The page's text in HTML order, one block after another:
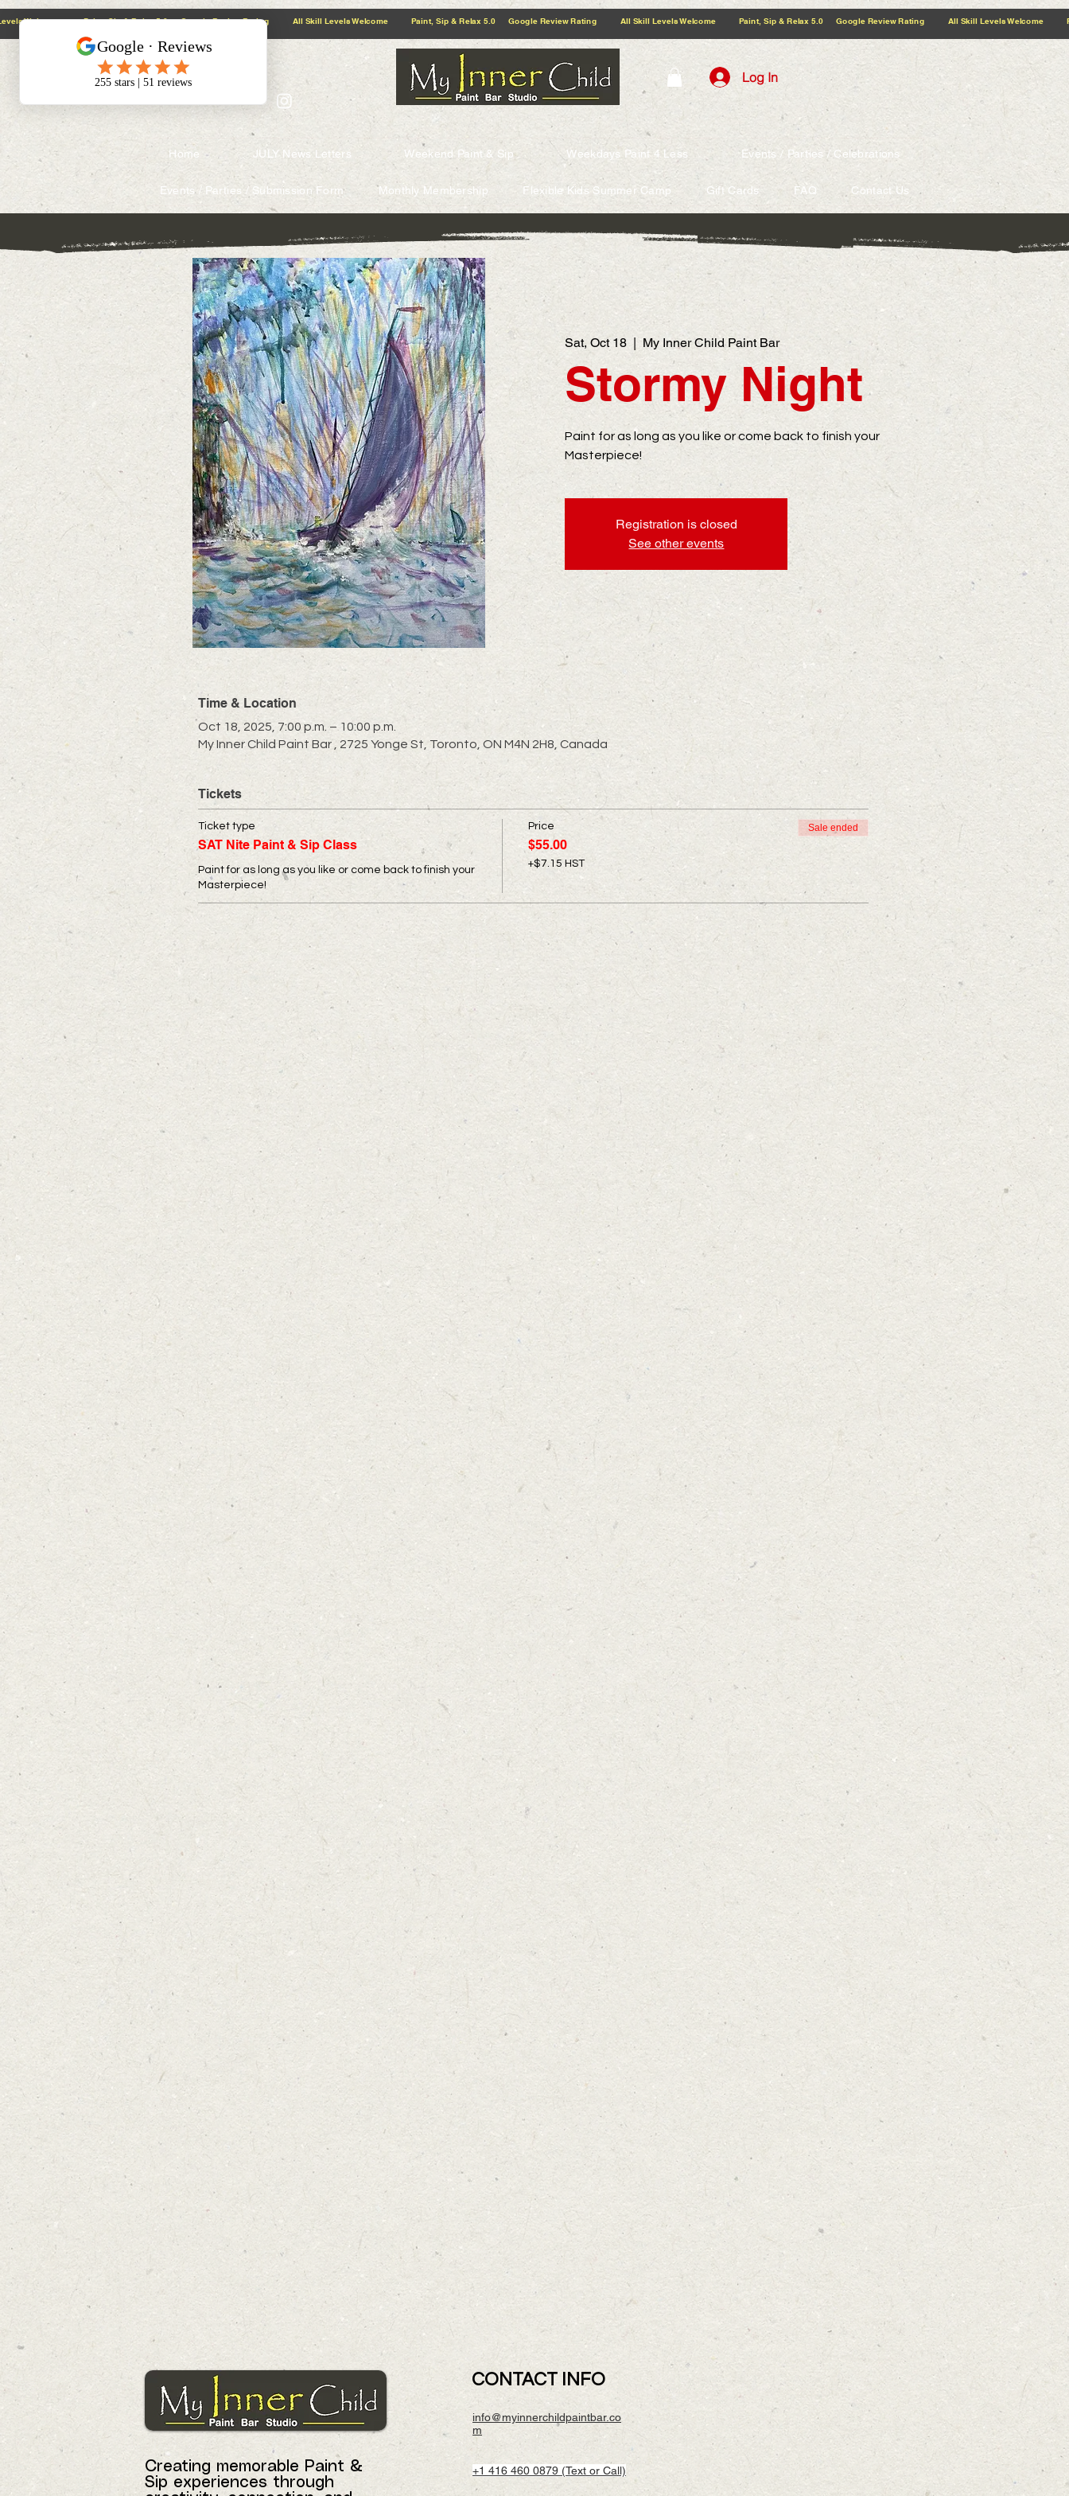
@context: https://schema.org
5.0 Google Review Rating All Skill Levels Welcome Paint, Sip & Relax
5.0 Google Review Rating All Skill Levels Welcome Paint, Sip & Relax
5.0 Google Review Rating All Skill Levels Welcome Paint, Sip & Relax
Log In
Home JULY News Letters Weekend Paint & Sip Weekdays Paint 4 Less Events / Parties / Celebrations
Events / Parties / Submission Form Monthly Membership Flexible Kids Summer Camp Gift Cards FAQ Contact Us
Sat, Oct 18 My Inner Child Paint Bar
Stormy Night
Paint for as long as you like or come back to finish your
Masterpiece!
Registration is closed
See other events
Time & Location
Oct 18, 2025, 7:00 p.m. – 10:00 p.m.
My Inner Child Paint Bar , 2725 Yonge St, Toronto, ON M4N 2H8, Canada
Tickets
Ticket type
SAT Nite Paint & Sip Class
Paint for as long as you like or come back to finish your
Masterpiece!
Price
$55.00
+$7.15 HST
Sale ended
Creating memorable Paint &
Sip experiences through
CONTACT INFO
info@myinnerchildpaintbar.co
m
+1 416 460 0879 (Text or Call)